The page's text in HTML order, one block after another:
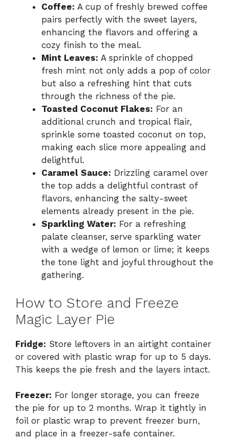
Coffee: A cup of freshly brewed coffee
pairs perfectly with the sweet layers,
enhancing the flavors and offering a
cozy finish to the meal.
Mint Leaves: A sprinkle of chopped
fresh mint not only adds a pop of color
but also a refreshing hint that cuts
through the richness of the pie.
Toasted Coconut Flakes: For an
additional crunch and tropical flair,
sprinkle some toasted coconut on top,
making each slice more appealing and
delightful.
Caramel Sauce: Drizzling caramel over
the top adds a delightful contrast of
flavors, enhancing the salty-sweet
elements already present in the pie.
Sparkling Water: For a refreshing
palate cleanser, serve sparkling water
with a wedge of lemon or lime; it keeps
the tone light and joyful throughout the
gathering.
How to Store and Freeze
Magic Layer Pie
Fridge: Store leftovers in an airtight container
or covered with plastic wrap for up to 5 days.
This keeps the pie fresh and the layers intact.
Freezer: For longer storage, you can freeze
the pie for up to 2 months. Wrap it tightly in
foil or plastic wrap to prevent freezer burn,
and place in a freezer-safe container.